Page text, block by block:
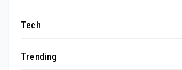
Tech
Trending